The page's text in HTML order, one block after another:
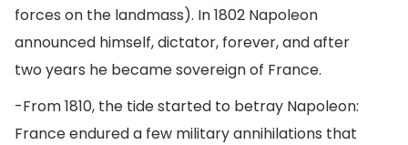
forces on the landmass). In 1802 Napoleon
announced himself, dictator, forever, and after
two years he became sovereign of France.
-From 1810, the tide started to betray Napoleon:
France endured a few military annihilations that